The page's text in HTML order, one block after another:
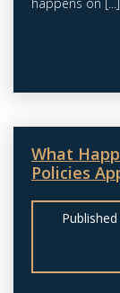
happens on [...]
What
Policies